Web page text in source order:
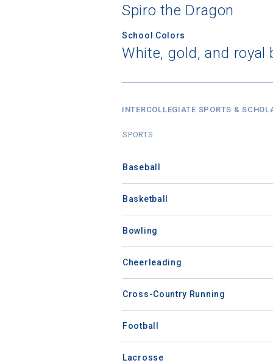
Spiro the Dragon
School Colors
White, gold, and royal
INTERCOLLEGIATE SPORTS &
SPORTS
Baseball
Basketball
Bowling
Cheerleading
Cross-Country Running
Football
Lacrosse